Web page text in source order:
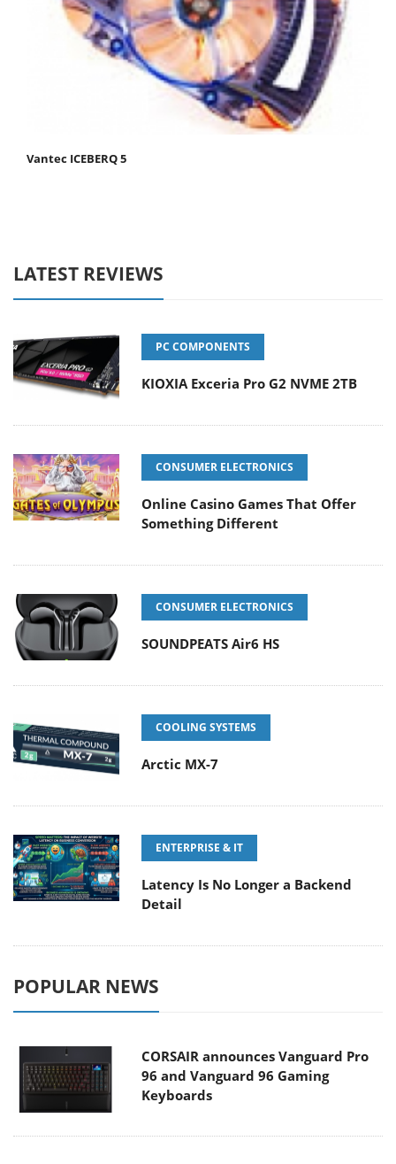
Vantec ICEBERQ 5
LATEST REVIEWS
PC COMPONENTS
KIOXIA Exceria Pro G2 NVME 2TB
CONSUMER ELECTRONICS
Online Casino Games That Offer
Something Different
CONSUMER ELECTRONICS
SOUNDPEATS Air6 HS
COOLING SYSTEMS
Arctic MX-7
ENTERPRISE & IT
Latency Is No Longer a Backend
Detail
POPULAR NEWS
CORSAIR announces Vanguard Pro
96 and Vanguard 96 Gaming
Keyboards